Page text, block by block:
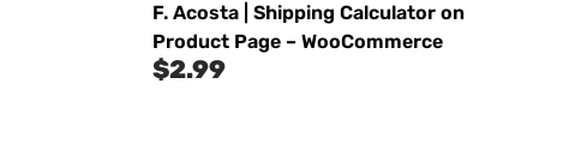
F. Acosta | Shipping Calculator on
Product Page – WooCommerce
$2.99